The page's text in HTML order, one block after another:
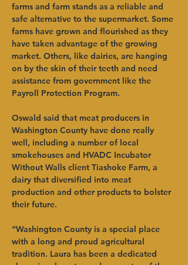
farms and farm stands as a reliable and
safe alternative to the supermarket. Some
farms have grown and flourished as they
have taken advantage of the growing
market. Others, like dairies, are hanging
on by the skin of their teeth and need
assistance from government like the
Payroll Protection Program.
Oswald said that meat producers in
Washington County have done really
well, including a number of local
smokehouses and HVADC Incubator
Without Walls client Tiashoke Farm, a
dairy that diversified into meat
production and other products to bolster
their future.
“Washington County is a special place
with a long and proud agricultural
tradition. Laura has been a dedicated